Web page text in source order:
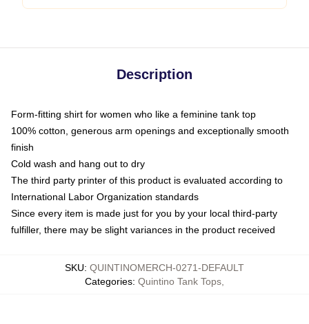
Description
Form-fitting shirt for women who like a feminine tank top
100% cotton, generous arm openings and exceptionally smooth
finish
Cold wash and hang out to dry
The third party printer of this product is evaluated according to
International Labor Organization standards
Since every item is made just for you by your local third-party
fulfiller, there may be slight variances in the product received
SKU: QUINTINOMERCH-0271-DEFAULT
Categories: Quintino Tank Tops